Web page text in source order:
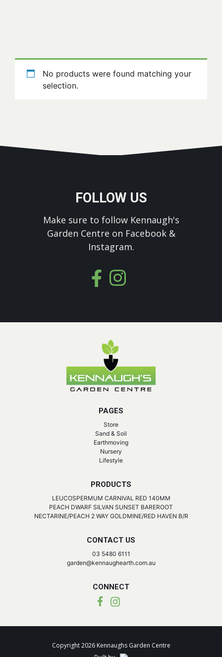
No products were found matching your
selection.
FOLLOW US
Make sure to follow Kennaugh's
Garden Centre on Facebook &
Instagram.
PAGES
Store
Sand & Soil
Earthmoving
Nursery
Lifestyle
PRODUCTS
LEUCOSPERMUM CARNIVAL RED 140MM
PEACH DWARF SILVAN SUNSET BAREROOT
NECTARINE/PEACH 2 WAY GOLDMINE/RED HAVEN B/R
CONTACT US
03 5480 6111
garden@kennaughearth.com.au
CONNECT
Copyright 2026 Kennaughs Garden Centre